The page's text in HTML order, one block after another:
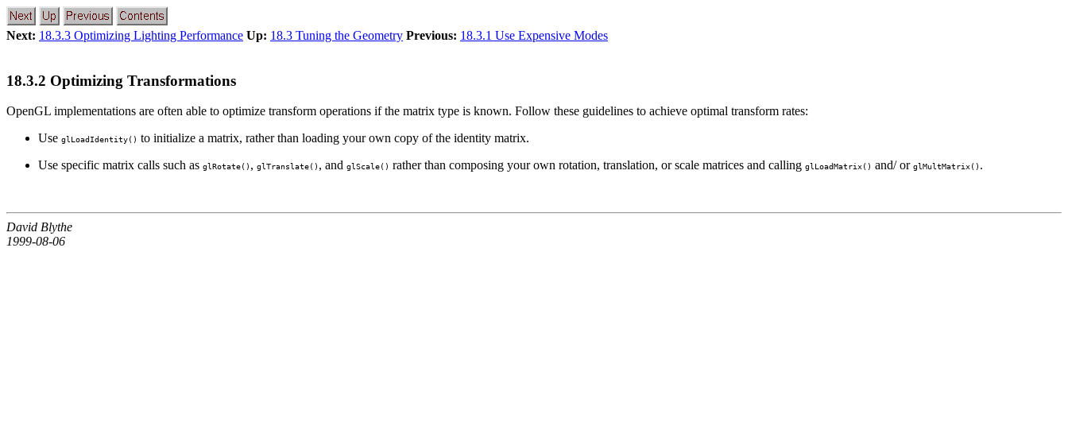
Next: 18.3.3 Optimizing Lighting Performance Up: 18.3 Tuning the Geometry Previous: 18.3.1 Use Expensive Modes
18.3.2 Optimizing Transformations
OpenGL implementations are often able to optimize transform operations if the matrix type is known. Follow these guidelines to achieve optimal transform rates:
Use glLoadIdentity() to initialize a matrix, rather than loading your own copy of the identity matrix.
Use specific matrix calls such as glRotate() , glTranslate() , and glScale() rather than composing your own rotation, translation, or scale matrices and calling glLoadMatrix() and/ or glMultMatrix() .
David Blythe
1999-08-06